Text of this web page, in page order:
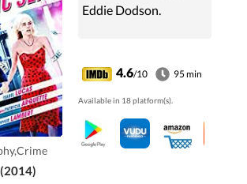
Eddie Dodson.
4.6/10 95 min
Available in 18 platform(s).